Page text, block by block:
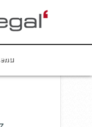
Ortiz